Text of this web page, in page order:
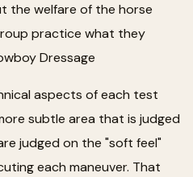
welfare of the horse
practice what they
Dressage
aspects of each test
subtle area that is judged
judged on the "soft feel"
each maneuver. That